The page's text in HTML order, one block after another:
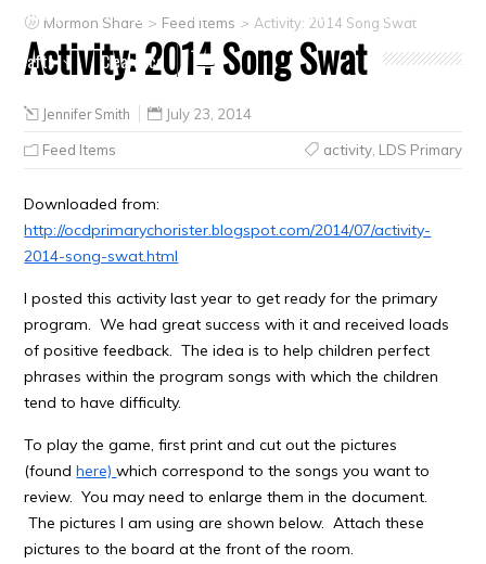
Primary
CTR ring Clothing Jewelry
Gifts
Crafts
Clearance
Mormon Share > Feed Items >Activity: 2014 Song Swat
Activity: 2014 Song Swat
Jennifer Smith July 23, 2014
Feed Items activity, LDS Primary
Downloaded from:
http://ocdprimarychorister.blogspot.com/2014/07/activity-
2014-song-swat.html
I posted this activity last year to get ready for the primary
program. We had great success with it and received loads
of positive feedback. The idea is to help children perfect
phrases within the program songs with which the children
tend to have difficulty.
To play the game, first print and cut out the pictures
(foundhere)which correspond to the songs you want to
review. You may need to enlarge them in the document.
The pictures I am using are shown below. Attach these
pictures to the board at the front of the room.